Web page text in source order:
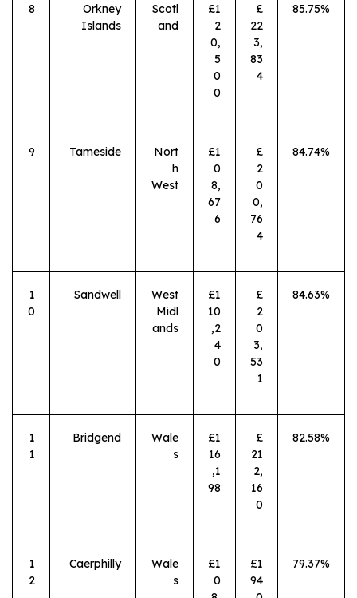
8
Orkney
Islands
Scotl
and
£1
2
0,
5
0
0
£
22
3,
83
4
85.75%
9 Tameside
Nort
h
West
£1
0
8,
67
6
£
2
0
0,
76
4
84.74%
1
0
Sandwell
West
Midl
ands
£1
10
,2
4
0
£
2
0
3,
53
1
84.63%
1
1
Bridgend
Wale
s
£1
16
,1
98
£
21
2,
16
0
82.58%
1
2
Caerphilly
Wale
s
£1
0
£1
94
79.37%